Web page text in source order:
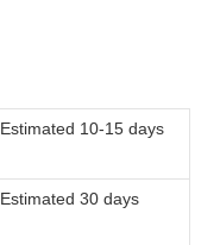
Estimated 10-15 days
Estimated 30 days